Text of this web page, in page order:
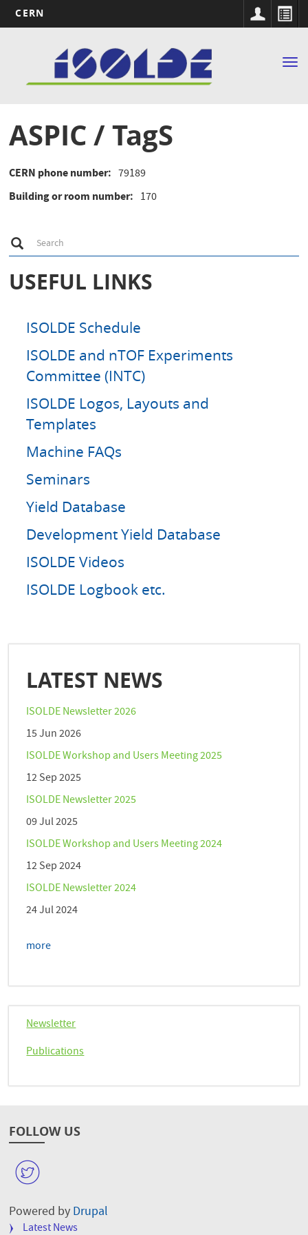
content
CERN
navigation
ASPIC / TagS
CERN phone number 79189
Building or room number 170
S
e
a
c
h
Search
USEFUL LINKS
ISOLDE Schedule
ISOLDE and nTOF Experiments
Committee (INTC)
ISOLDE Logos, Layouts and
Templates
Machine FAQs
Seminars
Yield Database
Development Yield Database
ISOLDE Videos
ISOLDE Logbook etc.
LATEST NEWS
ISOLDE Newsletter 2026
15 Jun 2026
ISOLDE Workshop and Users Meeting 2025
12 Sep 2025
ISOLDE Newsletter 2025
09 Jul 2025
ISOLDE Workshop and Users Meeting 2024
12 Sep 2024
ISOLDE Newsletter 2024
24 Jul 2024
more
Newsletter
Publications
FOLLOW US
W
Powered byDrupal
FOOTER
Latest News